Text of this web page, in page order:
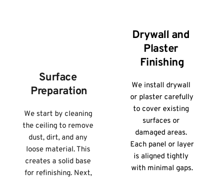
Surface
Preparation
We start by cleaning
the ceiling to remove
dust, dirt, and any
loose material. This
creates a solid base
for refinishing. Next,
Drywall and
Plaster
Finishing
We install drywall
or plaster carefully
to cover existing
surfaces or
damaged areas.
Each panel or layer
is aligned tightly
with minimal gaps.